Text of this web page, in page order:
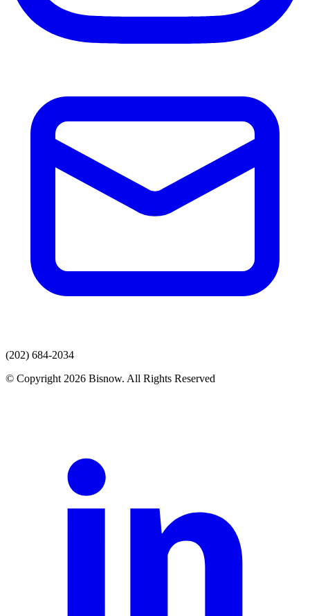
(202) 684-2034
© Copyright 2026 Bisnow. All Rights Reserved